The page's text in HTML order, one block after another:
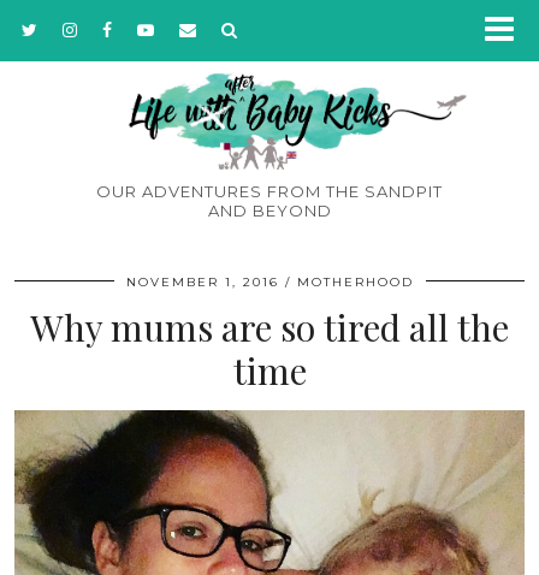
OUR ADVENTURES FROM THE SANDPIT
AND BEYOND
NOVEMBER 1, 2016 MOTHERHOOD
Why mums are so tired all the
time